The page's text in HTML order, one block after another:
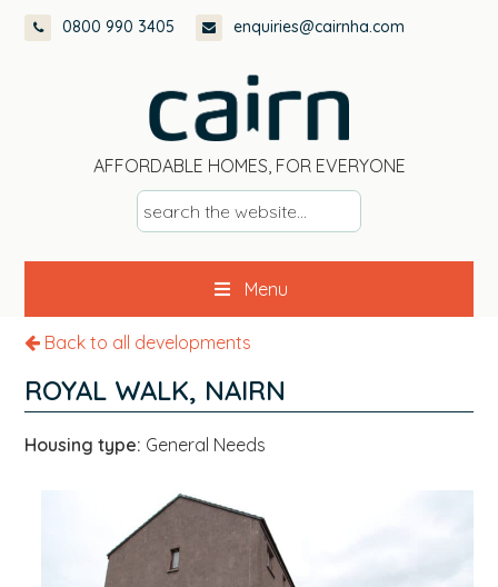
Skip
Skip
Skip
0800 990 3405 enquiries@cairnha.com
AFFORDABLE HOMES, FOR EVERYONE
s
e
a
c
h
t
h
e
b
Menu
Back to all developments
ROYAL WALK, NAIRN
Housing type: General Needs